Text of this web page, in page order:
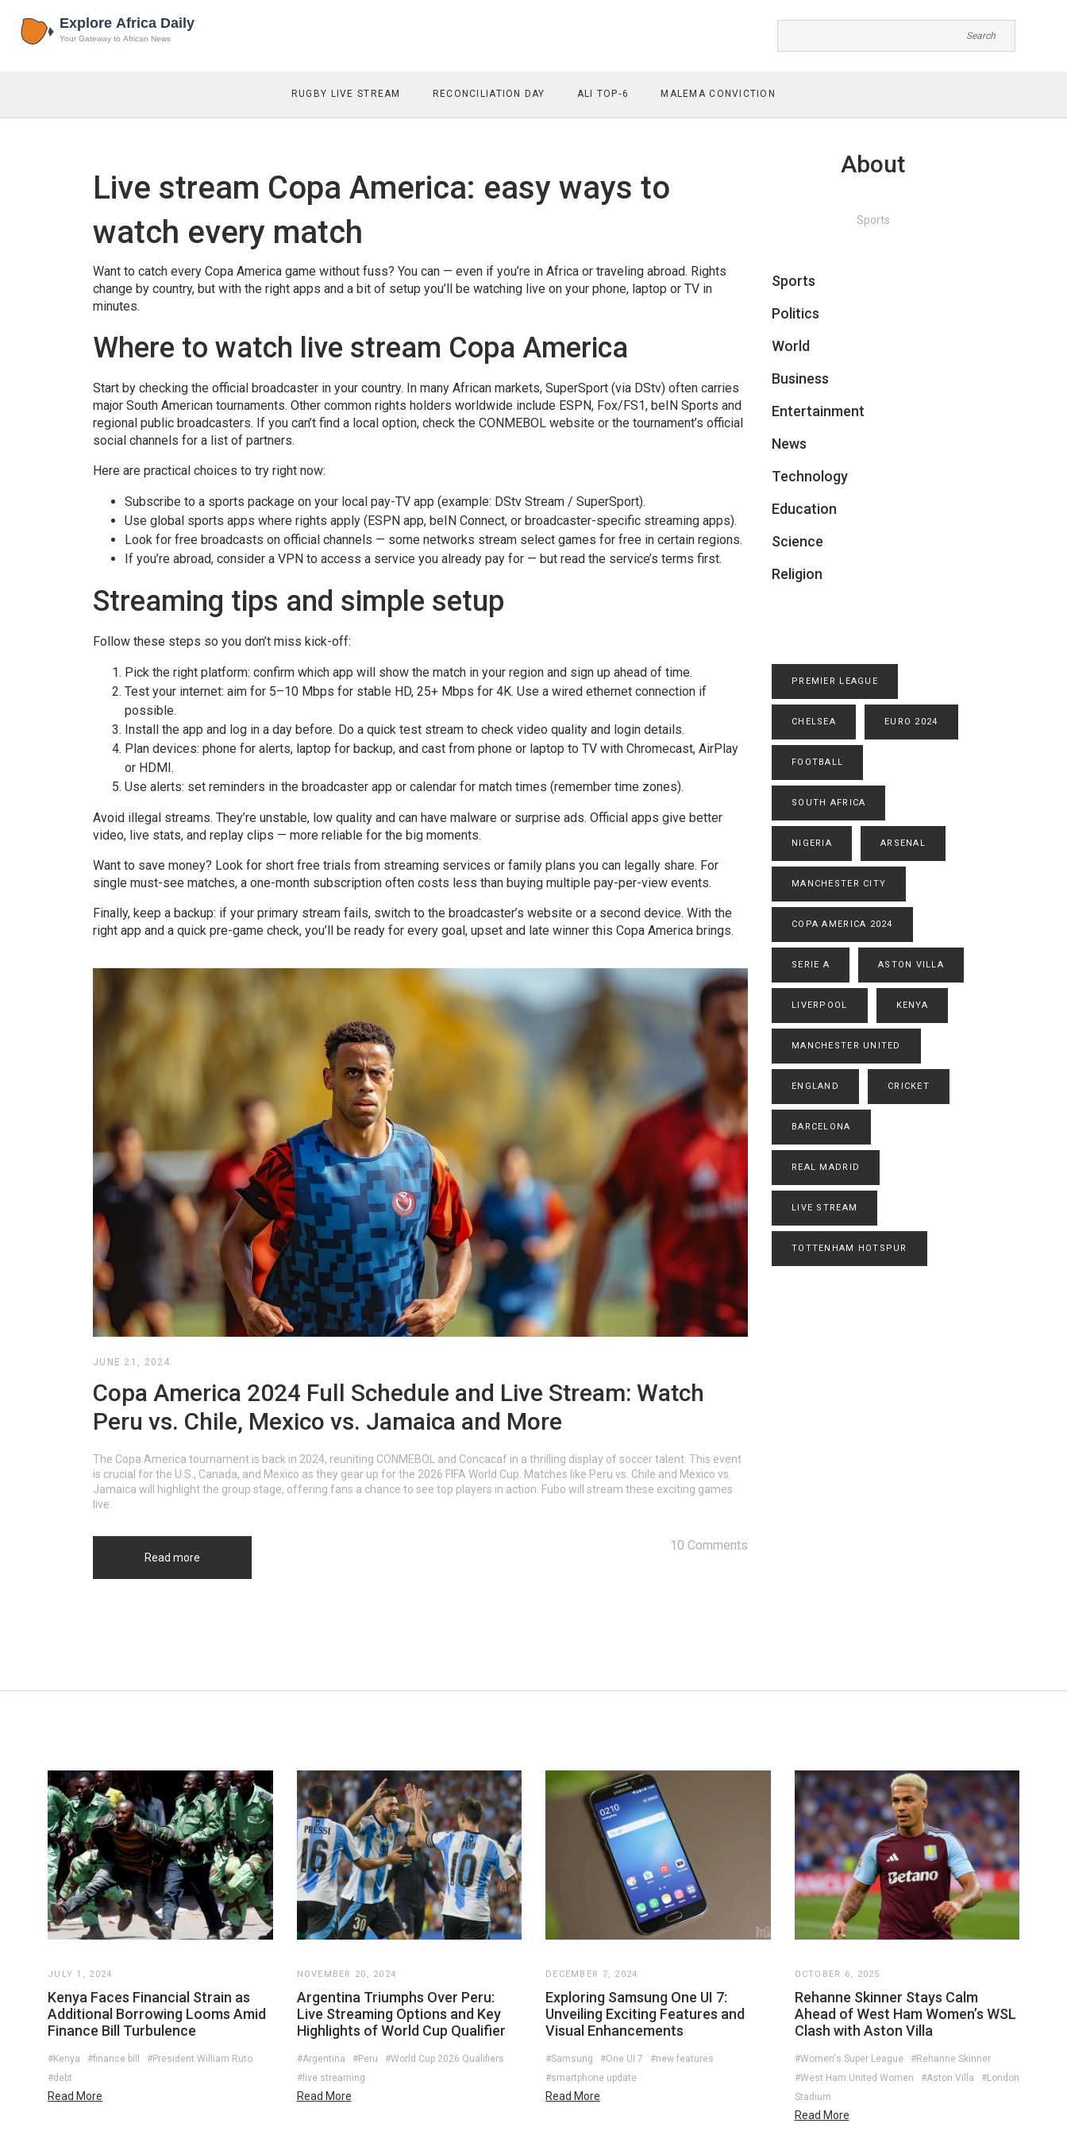
RUGBY LIVE STREAM RECONCILIATION DAY ALI TOP‑6 MALEMA CONVICTION
Live stream Copa America: easy ways to
watch every match
Want to catch every Copa America game without fuss? You can — even if you’re in Africa or traveling abroad. Rights
change by country, but with the right apps and a bit of setup you’ll be watching live on your phone, laptop or TV in
minutes.
Where to watch live stream Copa America
Start by checking the official broadcaster in your country. In many African markets, SuperSport (via DStv) often carries
major South American tournaments. Other common rights holders worldwide include ESPN, Fox/FS1, beIN Sports and
regional public broadcasters. If you can’t find a local option, check the CONMEBOL website or the tournament’s official
social channels for a list of partners.
Here are practical choices to try right now:
Subscribe to a sports package on your local pay-TV app (example: DStv Stream / SuperSport).
Use global sports apps where rights apply (ESPN app, beIN Connect, or broadcaster-specific streaming apps).
Look for free broadcasts on official channels — some networks stream select games for free in certain regions.
If you’re abroad, consider a VPN to access a service you already pay for — but read the service’s terms first.
Streaming tips and simple setup
Follow these steps so you don’t miss kick-off:
Pick the right platform: confirm which app will show the match in your region and sign up ahead of time.
Test your internet: aim for 5–10 Mbps for stable HD, 25+ Mbps for 4K. Use a wired ethernet connection if
possible.
Install the app and log in a day before. Do a quick test stream to check video quality and login details.
Plan devices: phone for alerts, laptop for backup, and cast from phone or laptop to TV with Chromecast, AirPlay
or HDMI.
Use alerts: set reminders in the broadcaster app or calendar for match times (remember time zones).
Avoid illegal streams. They’re unstable, low quality and can have malware or surprise ads. Official apps give better
video, live stats, and replay clips — more reliable for the big moments.
Want to save money? Look for short free trials from streaming services or family plans you can legally share. For
single must-see matches, a one-month subscription often costs less than buying multiple pay-per-view events.
Finally, keep a backup: if your primary stream fails, switch to the broadcaster’s website or a second device. With the
right app and a quick pre-game check, you’ll be ready for every goal, upset and late winner this Copa America brings.
JUNE 21, 2024
Copa America 2024 Full Schedule and Live Stream: Watch
Peru vs. Chile, Mexico vs. Jamaica and More
The Copa America tournament is back in 2024, reuniting CONMEBOL and Concacaf in a thrilling display of soccer talent. This event
is crucial for the U.S., Canada, and Mexico as they gear up for the 2026 FIFA World Cup. Matches like Peru vs. Chile and Mexico vs.
Jamaica will highlight the group stage, offering fans a chance to see top players in action. Fubo will stream these exciting games
live.
Read more
10 Comments
About
Sports
Sports
Politics
World
Business
Entertainment
News
Technology
Education
Science
Religion
PREMIER LEAGUE
CHELSEA EURO 2024
FOOTBALL
SOUTH AFRICA
NIGERIA ARSENAL
MANCHESTER CITY
COPA AMERICA 2024
SERIE A ASTON VILLA
LIVERPOOL KENYA
MANCHESTER UNITED
ENGLAND CRICKET
BARCELONA
REAL MADRID
LIVE STREAM
TOTTENHAM HOTSPUR
JULY 1, 2024
Kenya Faces Financial Strain as
Additional Borrowing Looms Amid
Finance Bill Turbulence
#Kenya #finance bill
#President William Ruto
#debt
Read More
NOVEMBER 20, 2024
Argentina Triumphs Over Peru:
Live Streaming Options and Key
Highlights of World Cup Qualifier
#Argentina #Peru
#World Cup 2026 Qualifiers
#live streaming
Read More
DECEMBER 7, 2024
Exploring Samsung One UI 7:
Unveiling Exciting Features and
Visual Enhancements
#Samsung #One UI 7
#new features
#smartphone update
Read More
OCTOBER 6, 2025
Rehanne Skinner Stays Calm
Ahead of West Ham Women’s WSL
Clash with Aston Villa
#Women's Super League
#Rehanne Skinner
#West Ham United Women
#Aston Villa
#London
Stadium
Read More